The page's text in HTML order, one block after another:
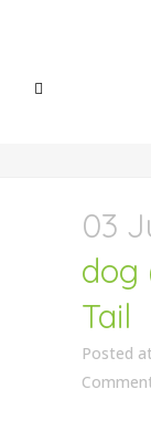
03
dog
Tail
Posted